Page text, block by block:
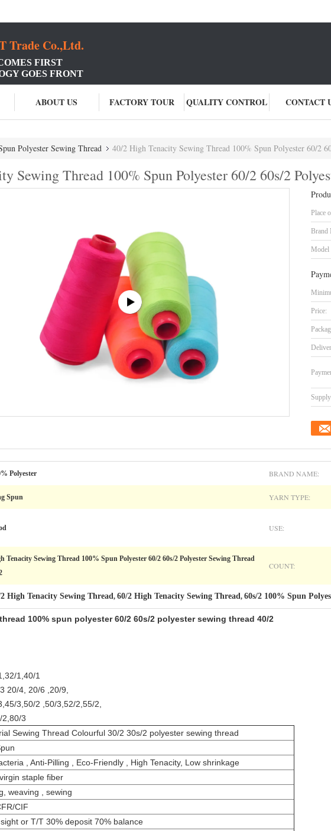
Trade Co.,Ltd.
FIRST
GOES FRONT
ABOUT US FACTORY TOUR QUALITY CONTROL CONTACT
Polyester Sewing Thread 40/2 High Tenacity Sewing Thread 100% Spun Polyester 60/2
Sewing Thread 100% Spun Polyester 60/2 60s/2
Place
Brand
Model
Price:
Polyester BRAND NAME:
Spun YARN TYPE:
USE:
Tenacity Sewing Thread 100% Spun Polyester 60/2 60s/2 Polyester Sewing Thread
COUNT:
High Tenacity Sewing Thread, 60/2 High Tenacity Sewing Thread, 60s/2 100% Spun
100% spun polyester 60/2 60s/2 polyester sewing thread 40/2
1,40/1
20/4, 20/6 ,20/9,
3,50/2 ,50/3,52/2,55/2,
2,80/3
Sewing Thread Colourful 30/2 30s/2 polyester sewing thread
, Anti-Pilling , Eco-Friendly , High Tenacity, Low shrinkage
staple fiber
weaving , sewing
CIF
or T/T 30% deposit 70% balance